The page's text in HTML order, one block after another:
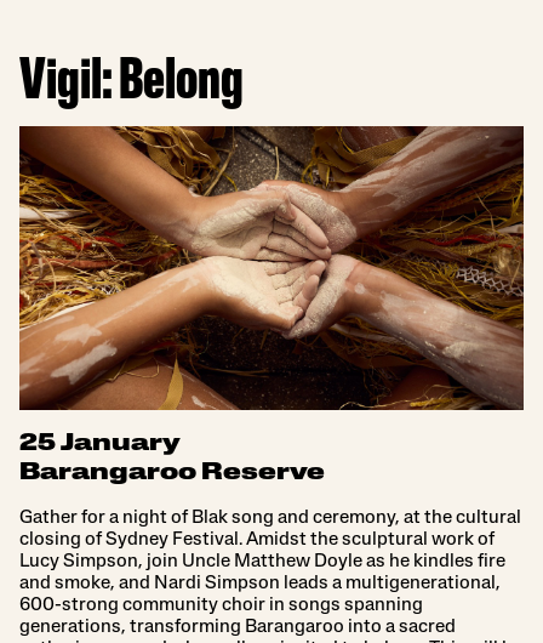
Vigil: Belong
25 January
Barangaroo Reserve
Gather for a night of Blak song and ceremony, at the cultural
closing of Sydney Festival. Amidst the sculptural work of
Lucy Simpson, join Uncle Matthew Doyle as he kindles fire
and smoke, and Nardi Simpson leads a multigenerational,
600-strong community choir in songs spanning
generations, transforming Barangaroo into a sacred